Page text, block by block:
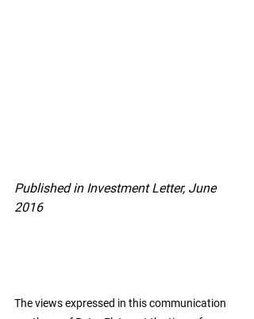
Published in Investment Letter, June
2016
The views expressed in this communication